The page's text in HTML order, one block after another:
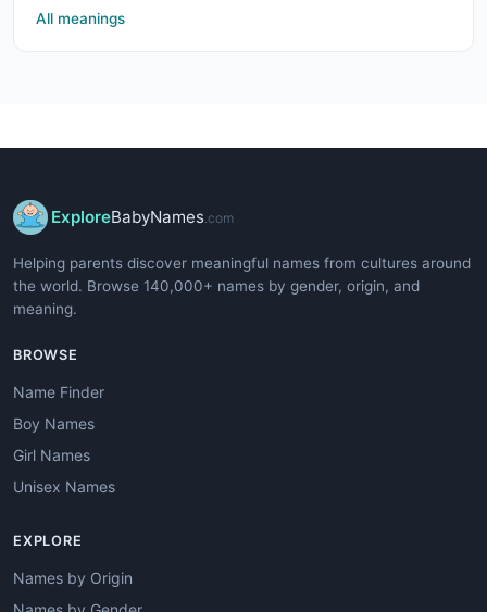
All meanings
ExploreBabyNames.com
Helping parents discover meaningful names from cultures around
the world. Browse 140,000+ names by gender, origin, and
meaning.
BROWSE
Name Finder
Boy Names
Girl Names
Unisex Names
EXPLORE
Names by Origin